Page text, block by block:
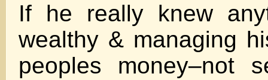
If he really knew
wealthy & managing
peoples money–not